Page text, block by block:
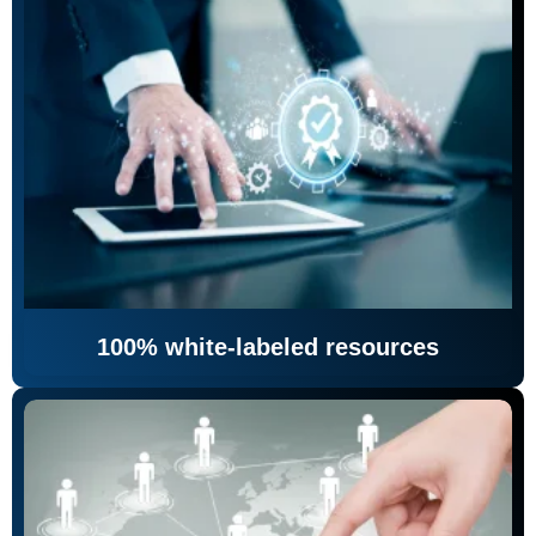
100% white-labeled resources